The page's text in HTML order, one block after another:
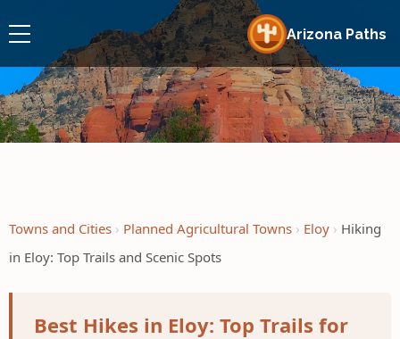
Arizona Paths
Towns and Cities Planned Agricultural Towns Eloy
Hiking
in Eloy: Top Trails and Scenic Spots
Best Hikes in Eloy: Top Trails for